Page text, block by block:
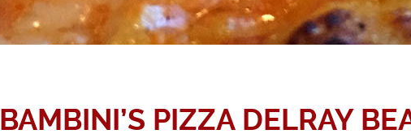
BAMBINI’S PIZZA DELRAY